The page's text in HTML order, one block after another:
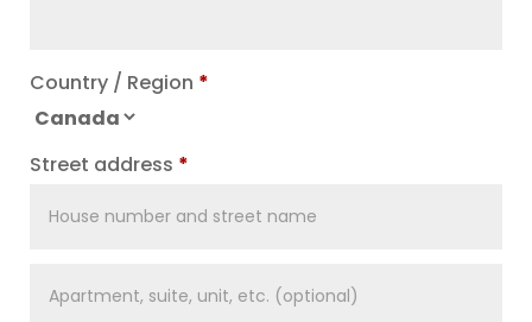
Country / Region *
Street address *